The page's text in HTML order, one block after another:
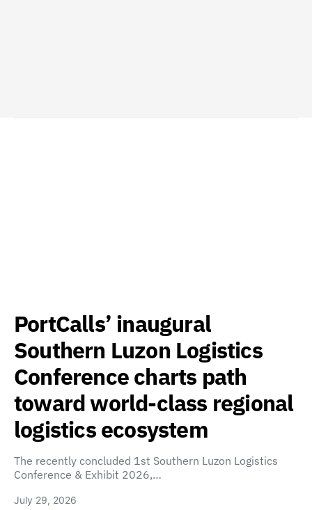
PortCalls’ inaugural
Southern Luzon Logistics
Conference charts path
toward world-class regional
logistics ecosystem
The recently concluded 1st Southern Luzon Logistics
Conference & Exhibit 2026,…
July 29, 2026